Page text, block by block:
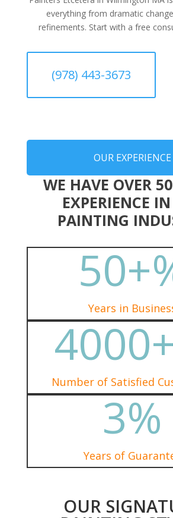
everything from dramatic
refinements. Start with a free
(978) 443-3673
OUR EXPERIENCE
WE HAVE OVER
EXPERIENCE
PAINTING
50+
Years in
4000+
Number of Satisfied
3%
Years of
OUR